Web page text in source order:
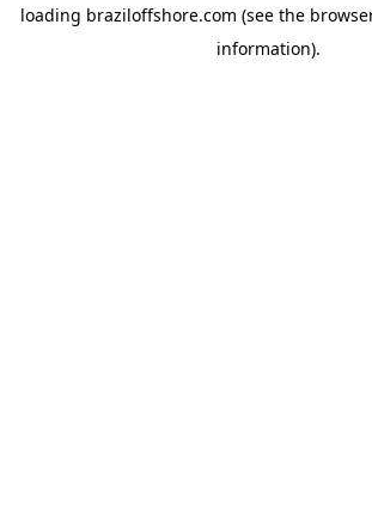
loading braziloffshore.com (see the
information).